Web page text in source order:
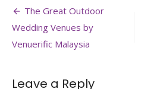
zebra-
Post
navigation
The Great Outdoor
Wedding Venues by
Venuerific Malaysia
Leave a Reply